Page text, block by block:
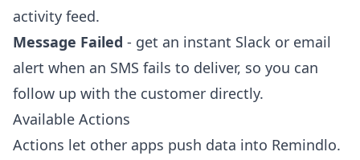
activity feed.
Message Failed - get an instant Slack or email
alert when an SMS fails to deliver, so you can
follow up with the customer directly.
Available Actions
Actions let other apps push data into Remindlo.